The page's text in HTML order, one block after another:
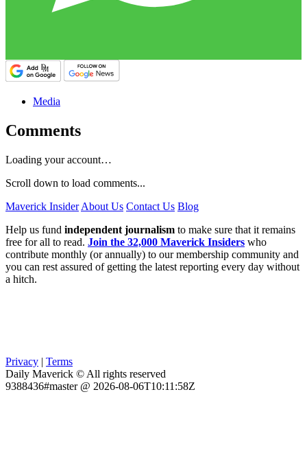
Media
Comments
Loading your account…
Scroll down to load comments...
Maverick Insider About Us Contact Us Blog
Help us fund independent journalism to make sure that it remains
free for all to read. Join the 32,000 Maverick Insiders who
contribute monthly (or annually) to our membership community and
you can rest assured of getting the latest reporting every day without
a hitch.
Privacy | Terms
Daily Maverick © All rights reserved
9388436#master @ 2026-08-06T10:11:58Z